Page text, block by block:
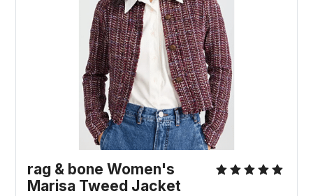
rag & bone Women's
Marisa Tweed Jacket